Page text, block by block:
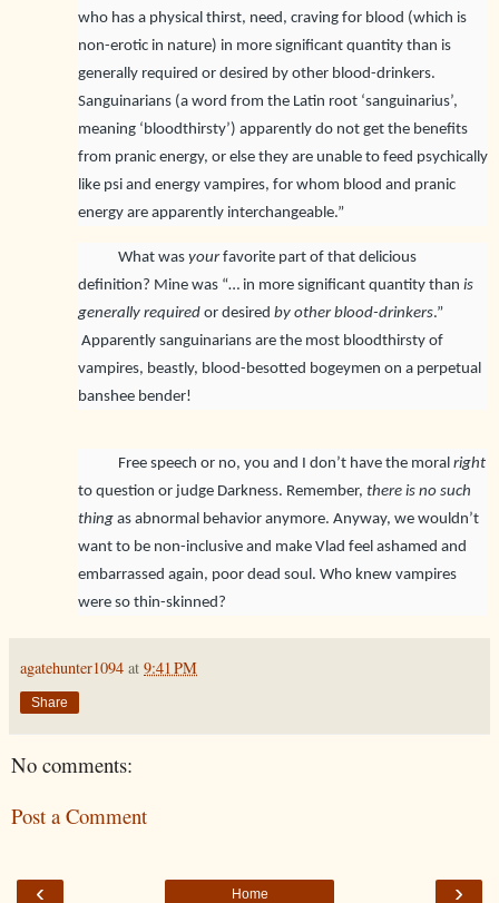
who has a physical thirst, need, craving for blood (which is
non-erotic in nature) in more significant quantity than is
generally required or desired by other blood-drinkers.
Sanguinarians (a word from the Latin root ‘sanguinarius’,
meaning ‘bloodthirsty’) apparently do not get the benefits
from pranic energy, or else they are unable to feed psychically
like psi and energy vampires, for whom blood and pranic
energy are apparently interchangeable.”
What was yourfavorite part of that delicious
definition? Mine was “… in more significant quantity than is
generally required or desired by other blood-drinkers.”
Apparently sanguinarians are the most bloodthirsty of
vampires, beastly, blood-besotted bogeymen on a perpetual
banshee bender!
Free speech or no, you and I don’t have the moral right
to question or judge Darkness. Remember, there is no such
thing as abnormal behavior anymore. Anyway, we wouldn’t
want to be non-inclusive and make Vlad feel ashamed and
embarrassed again, poor dead soul. Who knew vampires
were so thin-skinned?
agatehunter1094 at 9:41 PM
Share
No comments:
Post a Comment
‹ ›
Home